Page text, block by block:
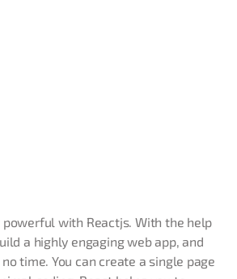
powerful with Reactjs. With the help
a highly engaging web app, and
time. You can create a single page